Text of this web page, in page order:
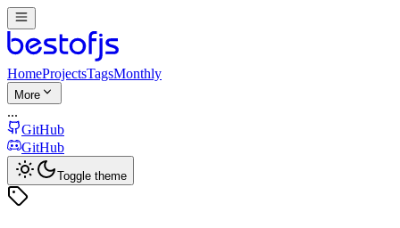
HomeProjectsTagsMonthly
More
...
GitHub
GitHub
Toggle theme